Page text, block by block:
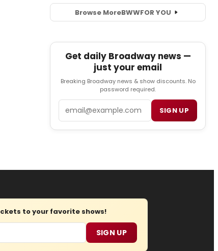
Browse MoreBWWFOR YOU
Get daily Broadway news —
just your email
Breaking Broadway news & show discounts. No
password required.
SIGN UP
to your favorite shows!
SIGN UP